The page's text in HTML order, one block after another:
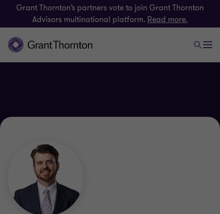
Grant Thornton’s partners vote to join Grant Thornton
Advisors multinational platform. Read more.